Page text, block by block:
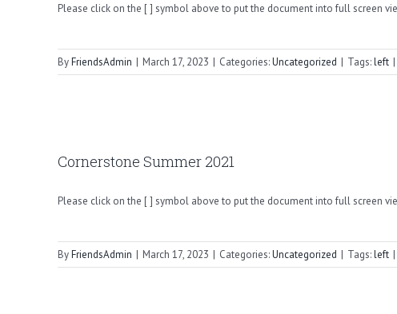
Please click on the [ ] symbol above to put the document into full screen
ByFriendsAdmin | March 17, 2023 | Categories:Uncategorized | Tags:left |
Cornerstone Summer 2021
Please click on the [ ] symbol above to put the document into full screen
ByFriendsAdmin | March 17, 2023 | Categories:Uncategorized | Tags:left |